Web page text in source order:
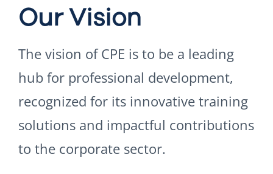
Our Vision
The vision of CPE is to be a leading
hub for professional development,
recognized for its innovative training
solutions and impactful contributions
to the corporate sector.